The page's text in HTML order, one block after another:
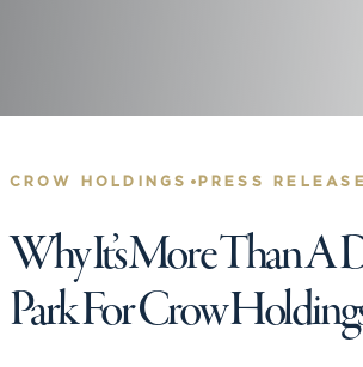
CROW HOLDINGS • PRESS RELEASE
Why It’s More Than A
Park For Crow